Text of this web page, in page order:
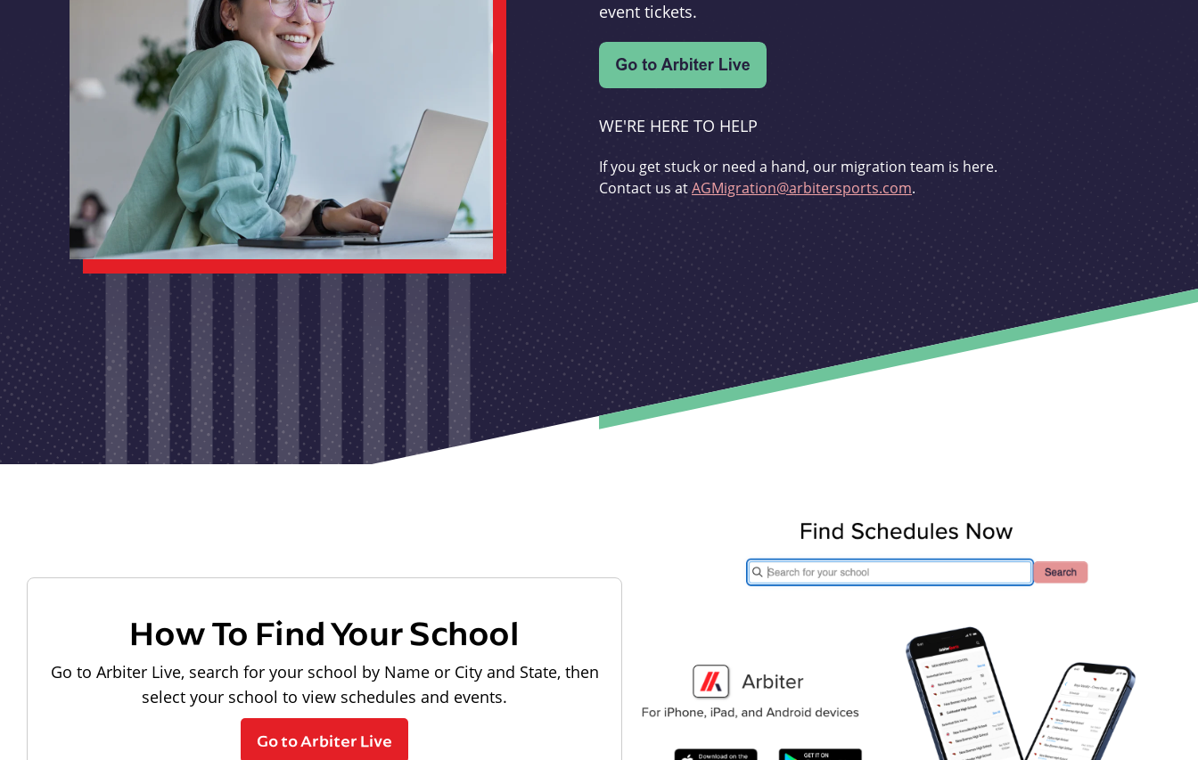
event tickets.
WE'RE HERE TO HELP
If you get stuck or need a hand, our migration team is here.
Contact us atAGMigration@arbitersports.com.
How To Find Your School
Go to Arbiter Live, search for your school by Name or City and State, then
select your school to view schedules and events.
Go to Arbiter Live